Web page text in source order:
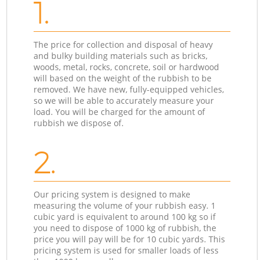
1.
The price for collection and disposal of heavy
and bulky building materials such as bricks,
woods, metal, rocks, concrete, soil or hardwood
will based on the weight of the rubbish to be
removed. We have new, fully-equipped vehicles,
so we will be able to accurately measure your
load. You will be charged for the amount of
rubbish we dispose of.
2.
Our pricing system is designed to make
measuring the volume of your rubbish easy. 1
cubic yard is equivalent to around 100 kg so if
you need to dispose of 1000 kg of rubbish, the
price you will pay will be for 10 cubic yards. This
pricing system is used for smaller loads of less